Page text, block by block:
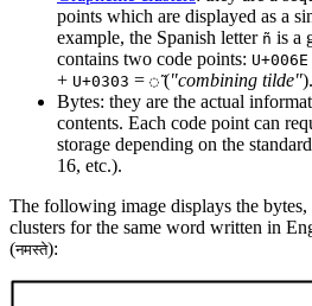
points which are displayed as a
example, the Spanish letter ñ is a
contains two code points: U+006E
+ U+0303 = ◌̃("combining tilde").
Bytes: they are the actual
contents. Each code point can
storage depending on the
16, etc.).
The following image displays the bytes,
clusters for the same word written in
(नमस्ते):